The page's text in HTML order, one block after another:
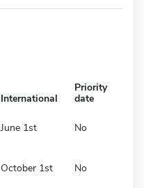
International
Priority
date
June 1st No
October 1st No